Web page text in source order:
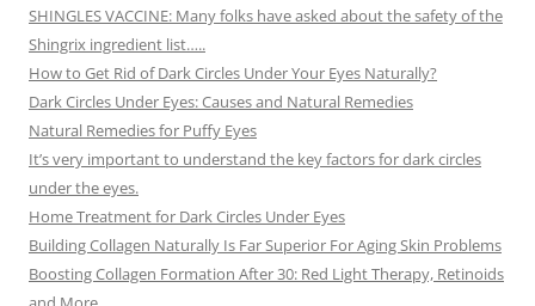
SHINGLES VACCINE: Many folks have asked about the safety of the
Shingrix ingredient list…..
How to Get Rid of Dark Circles Under Your Eyes Naturally?
Dark Circles Under Eyes: Causes and Natural Remedies
Natural Remedies for Puffy Eyes
It’s very important to understand the key factors for dark circles
under the eyes.
Home Treatment for Dark Circles Under Eyes
Building Collagen Naturally Is Far Superior For Aging Skin Problems
Boosting Collagen Formation After 30: Red Light Therapy, Retinoids